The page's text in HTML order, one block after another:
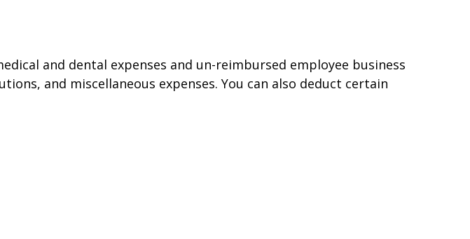
and dental expenses and un-reimbursed employee business
and miscellaneous expenses. You can also deduct certain